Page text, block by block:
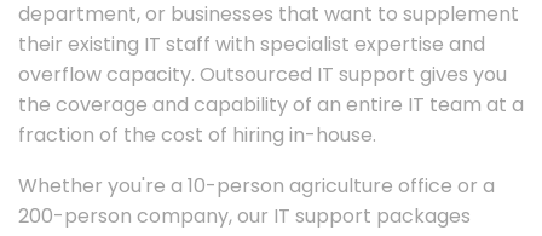
department, or businesses that want to supplement
their existing IT staff with specialist expertise and
overflow capacity. Outsourced IT support gives you
the coverage and capability of an entire IT team at a
fraction of the cost of hiring in-house.
Whether you're a 10-person agriculture office or a
200-person company, our IT support packages